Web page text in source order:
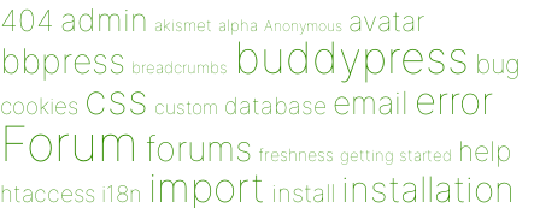
404 admin akismet alpha Anonymous avatar
bbpress breadcrumbs buddypress bug
cookies css custom database email error
Forum forums freshness getting started help
htaccess i18n import install installation